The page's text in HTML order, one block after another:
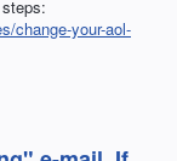
change-your-aol-